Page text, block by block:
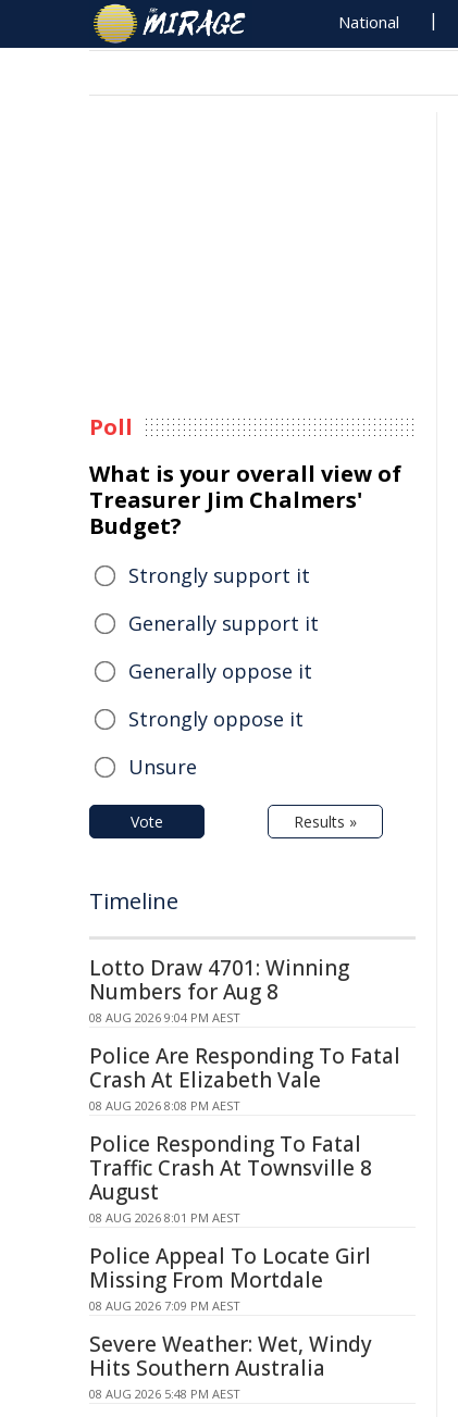
National
Poll
What is your overall view of
Treasurer Jim Chalmers'
Budget?
Strongly support it
Generally support it
Generally oppose it
Strongly oppose it
Unsure
Vote Results »
Timeline
Lotto Draw 4701: Winning
Numbers for Aug 8
08 AUG 2026 9:04 PM AEST
Police Are Responding To Fatal
Crash At Elizabeth Vale
08 AUG 2026 8:08 PM AEST
Police Responding To Fatal
Traffic Crash At Townsville 8
August
08 AUG 2026 8:01 PM AEST
Police Appeal To Locate Girl
Missing From Mortdale
08 AUG 2026 7:09 PM AEST
Severe Weather: Wet, Windy
Hits Southern Australia
08 AUG 2026 5:48 PM AEST